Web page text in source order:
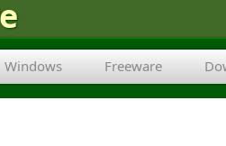
Windows Freeware